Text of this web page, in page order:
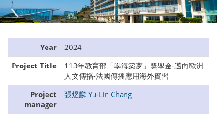
Year
2024
Project Title
113年教育部「學海築夢」獎學金-邁向歐洲
人文傳播-法國傳播應用海外實習
Project
manager
張煜麟 Yu-Lin Chang